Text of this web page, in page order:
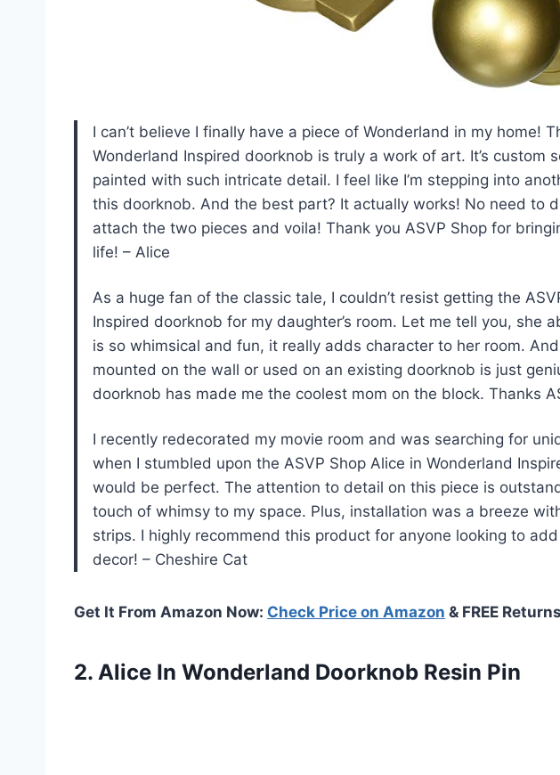
I can’t believe I finally have a piece of Wonderland in my home!
Wonderland Inspired doorknob is truly a work of art. It’s custom
painted with such intricate detail. I feel like I’m stepping into
this doorknob. And the best part? It actually works! No need to
attach the two pieces and voila! Thank you ASVP Shop for
life! – Alice
As a huge fan of the classic tale, I couldn’t resist getting the
Inspired doorknob for my daughter’s room. Let me tell you, she
is so whimsical and fun, it really adds character to her room.
mounted on the wall or used on an existing doorknob is just
doorknob has made me the coolest mom on the block. Thanks
I recently redecorated my movie room and was searching for
when I stumbled upon the ASVP Shop Alice in Wonderland
would be perfect. The attention to detail on this piece is
touch of whimsy to my space. Plus, installation was a breeze
strips. I highly recommend this product for anyone looking to
decor! – Cheshire Cat
Get It From Amazon Now: Check Price on Amazon & FREE Returns
2. Alice In Wonderland Doorknob Resin Pin